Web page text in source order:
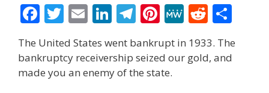
F
ac
e
b
T
w
itt
er
E
ai
l
Li
k
e
T
el
e
gr
Pi
nt
er
e
M
e
W
e
R
e
d
di
ar
The United States went bankrupt in 1933. The
bankruptcy receivership seized our gold, and
made you an enemy of the state.